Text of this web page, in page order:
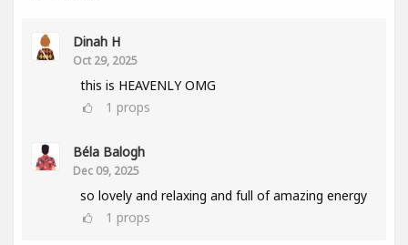
Dinah H
Oct 29, 2025
this is HEAVENLY OMG
1 props
Béla Balogh
Dec 09, 2025
so lovely and relaxing and full of amazing energy
1 props